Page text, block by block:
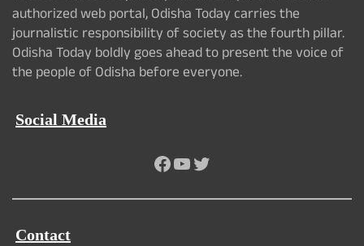
authorized web portal, Odisha Today carries the
journalistic responsibility of society as the fourth pillar.
Odisha Today boldly goes ahead to present the voice of
the people of Odisha before everyone.
Social Media
Facebook
YouTube
Twitter
Contact